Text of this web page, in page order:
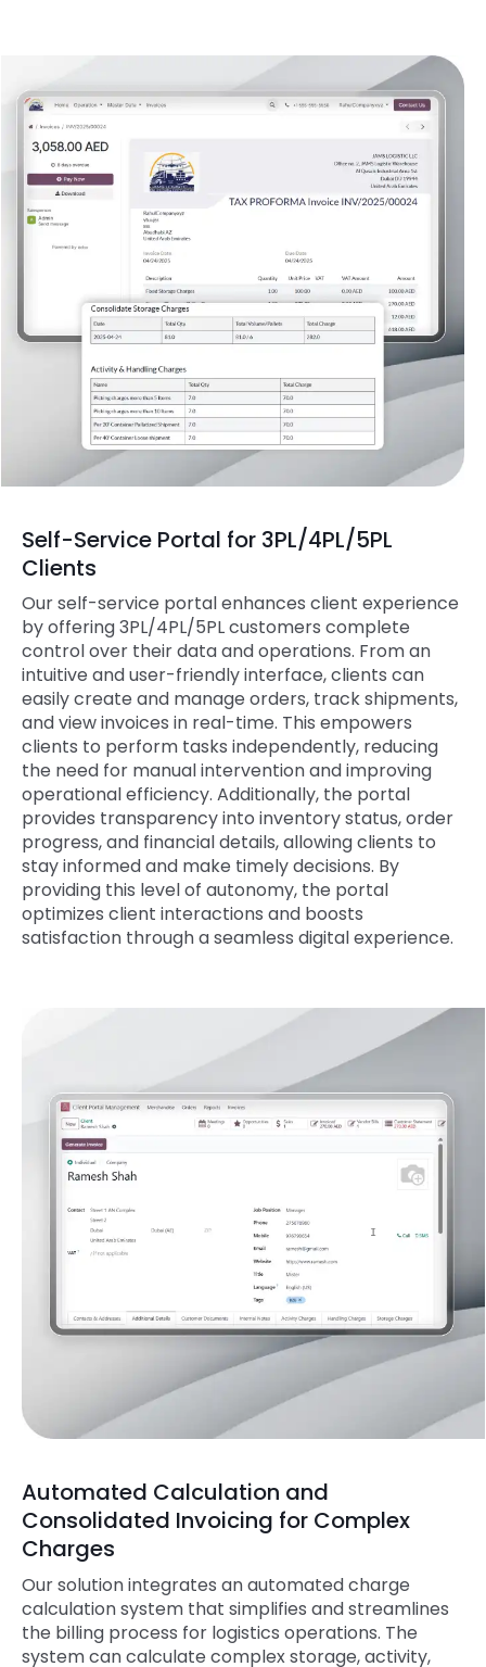
Self-Service Portal for 3PL/4PL/5PL
Clients
Our self-service portal enhances client experience
by offering 3PL/4PL/5PL customers complete
control over their data and operations. From an
intuitive and user-friendly interface, clients can
easily create and manage orders, track shipments,
and view invoices in real-time. This empowers
clients to perform tasks independently, reducing
the need for manual intervention and improving
operational efficiency. Additionally, the portal
provides transparency into inventory status, order
progress, and financial details, allowing clients to
stay informed and make timely decisions. By
providing this level of autonomy, the portal
optimizes client interactions and boosts
satisfaction through a seamless digital experience.
Automated Calculation and
Consolidated Invoicing for Complex
Charges
Our solution integrates an automated charge
calculation system that simplifies and streamlines
the billing process for logistics operations. The
system can calculate complex storage, activity,